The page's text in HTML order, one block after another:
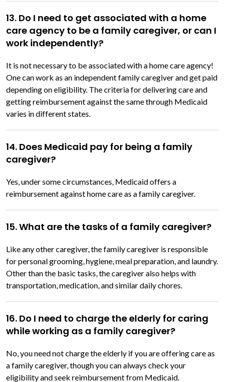
13. Do I need to get associated with a home
care agency to be a family caregiver, or can I
work independently?
It is not necessary to be associated with a home care agency!
One can work as an independent family caregiver and get paid
depending on eligibility. The criteria for delivering care and
getting reimbursement against the same through Medicaid
varies in different states.
14. Does Medicaid pay for being a family
caregiver?
Yes, under some circumstances, Medicaid offers a
reimbursement against home care as a family caregiver.
15. What are the tasks of a family caregiver?
Like any other caregiver, the family caregiver is responsible
for personal grooming, hygiene, meal preparation, and laundry.
Other than the basic tasks, the caregiver also helps with
transportation, medication, and similar daily chores.
16. Do I need to charge the elderly for caring
while working as a family caregiver?
No, you need not charge the elderly if you are offering care as
a family caregiver, though you can always check your
eligibility and seek reimbursement from Medicaid.